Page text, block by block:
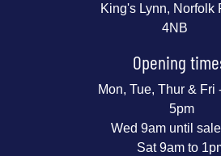
King's Lynn, Norfolk
4NB
Opening
Mon, Tue, Thur & Fri
5pm
Wed 9am until
Sat 9am to